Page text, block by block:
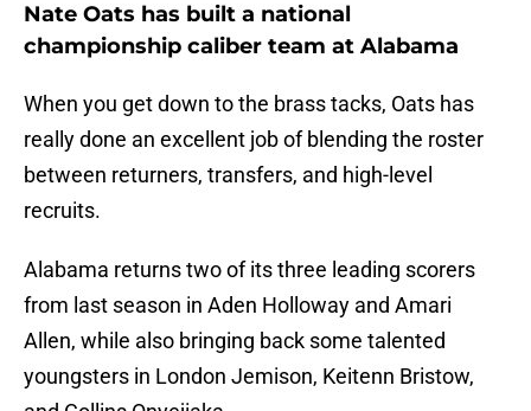
Nate Oats has built a national
championship caliber team at Alabama
When you get down to the brass tacks, Oats has
really done an excellent job of blending the roster
between returners, transfers, and high-level
recruits.
Alabama returns two of its three leading scorers
from last season in Aden Holloway and Amari
Allen, while also bringing back some talented
youngsters in London Jemison, Keitenn Bristow,